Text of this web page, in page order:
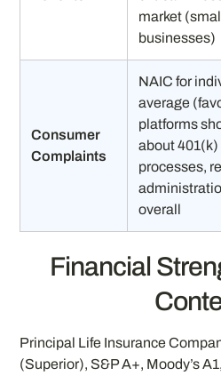
market
businesses)
Consumer
Complaints
NAIC for
average
platforms
about
processes,
overall
Financial
Principal Life Insurance
(Superior), S&P A+, Moody’s